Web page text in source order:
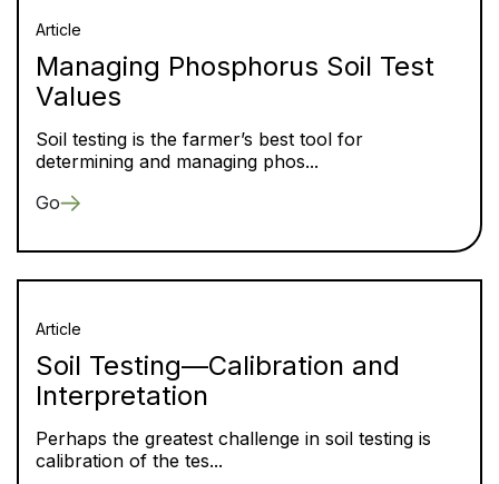
Article
Managing Phosphorus Soil Test
Values
Soil testing is the farmer’s best tool for
determining and managing phos...
Go
Article
Soil Testing—Calibration and
Interpretation
Perhaps the greatest challenge in soil testing is
calibration of the tes...